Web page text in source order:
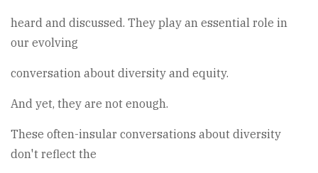
heard and discussed. They play an essential role in
our evolving
conversation about diversity and equity.
And yet, they are not enough.
These often-insular conversations about diversity
don't reflect the